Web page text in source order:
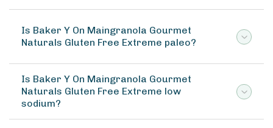
Is Baker Y On Maingranola Gourmet
Naturals Gluten Free Extreme paleo?
Is Baker Y On Maingranola Gourmet
Naturals Gluten Free Extreme low
sodium?